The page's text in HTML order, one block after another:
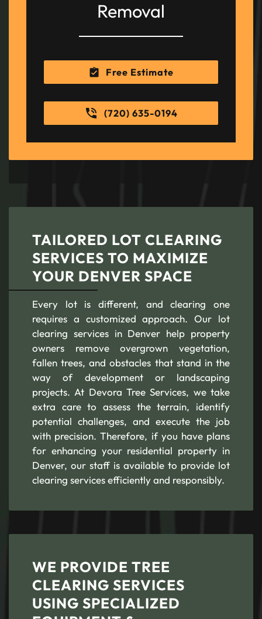
Removal
Free Estimate
(720) 635-0194
TAILORED LOT CLEARING
SERVICES TO MAXIMIZE
YOUR DENVER SPACE
Every lot is different, and clearing one
requires a customized approach. Our lot
clearing services in Denver help property
owners remove overgrown vegetation,
fallen trees, and obstacles that stand in the
way of development or landscaping
projects. At Devora Tree Services, we take
extra care to assess the terrain, identify
potential challenges, and execute the job
with precision. Therefore, if you have plans
for enhancing your residential property in
Denver, our staff is available to provide lot
clearing services efficiently and responsibly.
WE PROVIDE TREE
CLEARING SERVICES
USING SPECIALIZED